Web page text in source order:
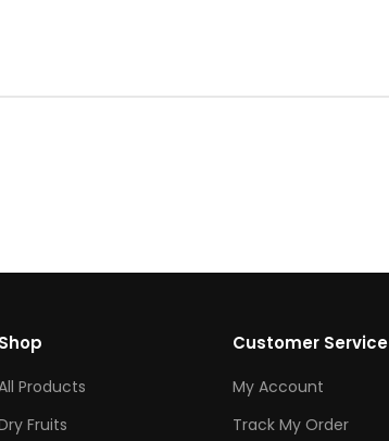
Shop
Products
Fruits
Customer Service
My Account
Track My Order